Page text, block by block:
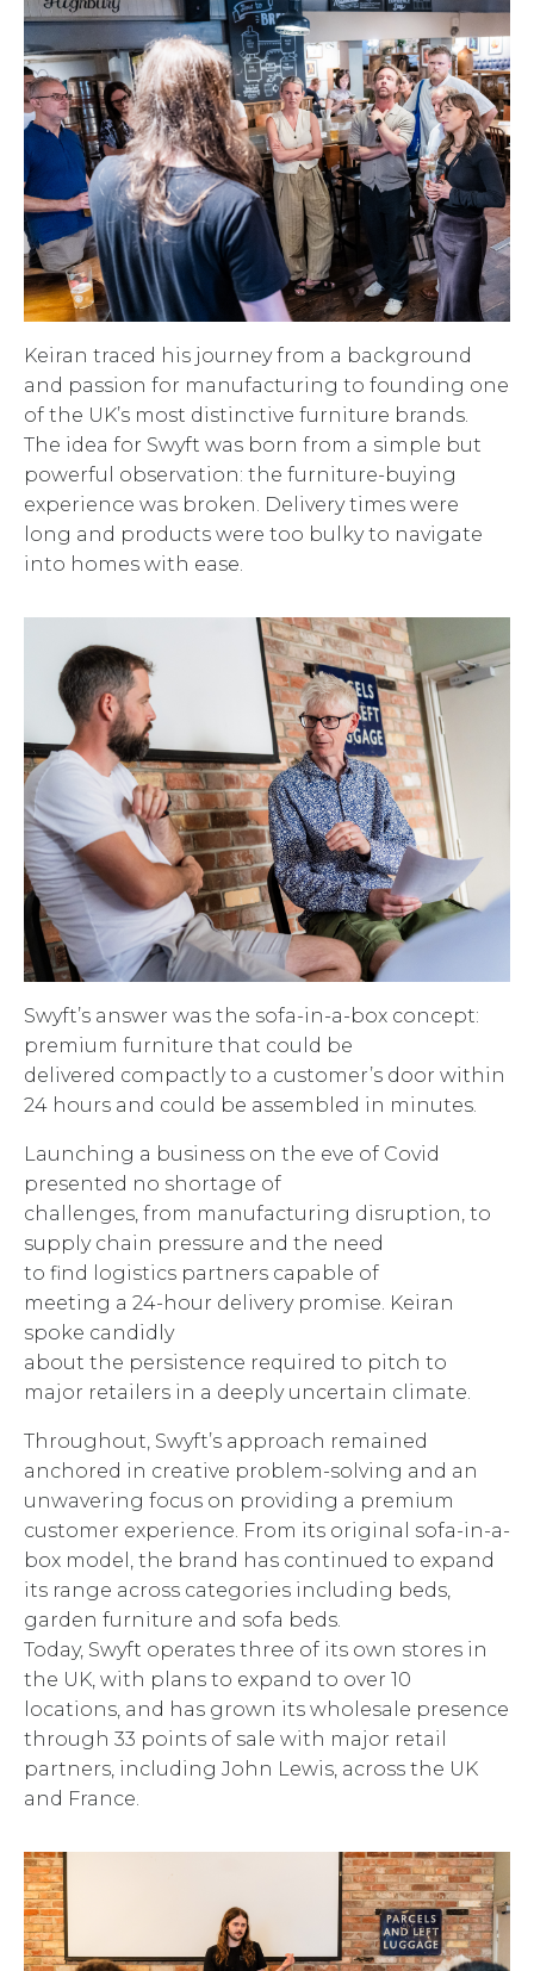
Keiran traced his journey from a background
and passion for manufacturing to founding one
of the UK’s most distinctive furniture brands.
The idea for Swyft was born from a simple but
powerful observation: the furniture-buying
experience was broken. Delivery times were
long and products were too bulky to navigate
into homes with ease.
Swyft’s answer was the sofa-in-a-box concept:
premium furniture that could be
delivered compactly to a customer’s door within
24 hours and could be assembled in minutes.
Launching a business on the eve of Covid
presented no shortage of
challenges, from manufacturing disruption, to
supply chain pressure and the need
to find logistics partners capable of
meeting a 24-hour delivery promise. Keiran
spoke candidly
about the persistence required to pitch to
major retailers in a deeply uncertain climate.
Throughout, Swyft’s approach remained
anchored in creative problem-solving and an
unwavering focus on providing a premium
customer experience. From its original sofa-in-a-
box model, the brand has continued to expand
its range across categories including beds,
garden furniture and sofa beds.
Today, Swyft operates three of its own stores in
the UK, with plans to expand to over 10
locations, and has grown its wholesale presence
through 33 points of sale with major retail
partners, including John Lewis, across the UK
and France.